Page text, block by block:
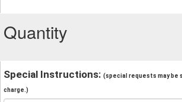
Quantity
Special Instructions: (special requests may be
charge.)